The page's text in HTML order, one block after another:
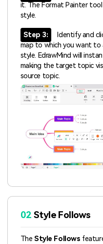
it. The Format Painter
style.
Step 3:
Identify and
map to which you want
style. EdrawMind will
making the target topic
source topic.
02 Style Follows
The Style Follows